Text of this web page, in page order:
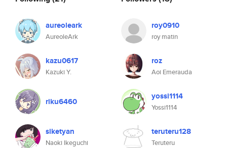
aureoleark
AureoleArk
kazu0617
Kazuki Y.
riku6460
siketyan
Naoki Ikeguchi
roy0910
roy matin
roz
Aoi Emerauda
yossi1114
Yossi1114
teruteru128
Teruteru